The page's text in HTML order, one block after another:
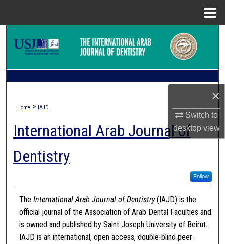
×
Switch to
desktopview
Search
Digital Commons Network™
Home > IAJD
International Arab Journal of
Dentistry
Follow
The International Arab Journal of Dentistry(IAJD) is the
official journal of the Association of Arab Dental Faculties and
is owned and published by Saint Joseph University of Beirut.
IAJD is an international, open access, double-blind peer-